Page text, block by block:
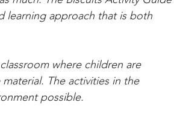
learning approach that is both
where children are
The activities in the
possible.